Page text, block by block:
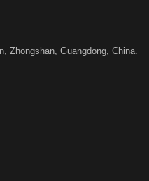
Zhongshan, Guangdong, China.